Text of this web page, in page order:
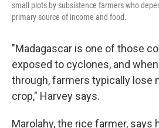
small plots by subsistence farmers who
primary source of income and food.
"Madagascar is one of those
exposed to cyclones, and
through, farmers typically lose
crop," Harvey says.
Marolahy, the rice farmer, says